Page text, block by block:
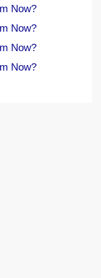
Now?
Now?
Now?
Now?